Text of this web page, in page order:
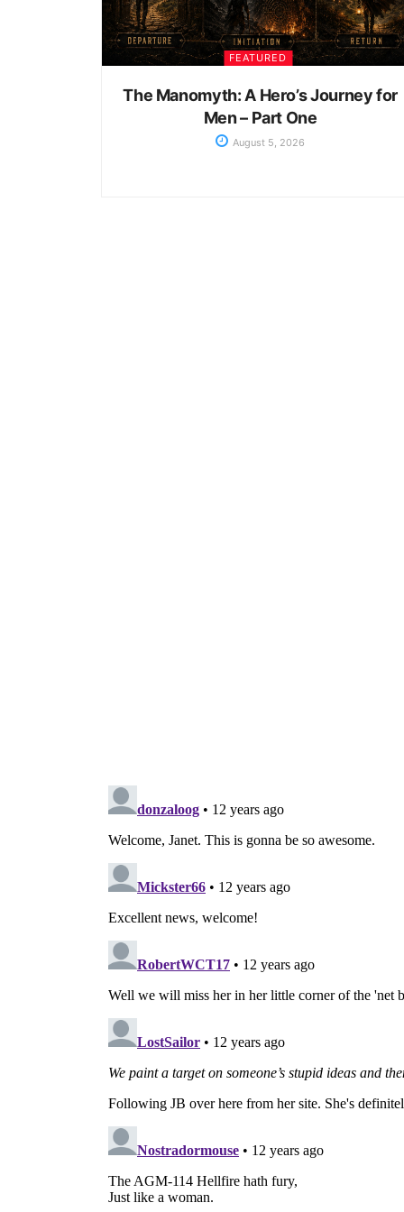
FEATURED
The Manomyth: A Hero’s Journey for
Men – Part One
August 5, 2026